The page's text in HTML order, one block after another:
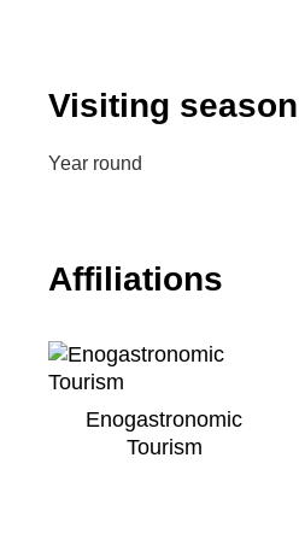
Visiting season
Year round
Affiliations
Enogastronomic
Tourism